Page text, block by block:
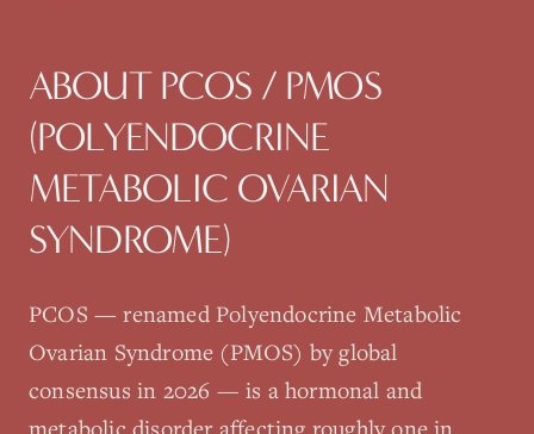
ABOUT PCOS / PMOS
(POLYENDOCRINE
METABOLIC OVARIAN
SYNDROME)
PCOS — renamed Polyendocrine Metabolic
Ovarian Syndrome (PMOS) by global
consensus in 2026 — is a hormonal and
metabolic disorder affecting roughly one in